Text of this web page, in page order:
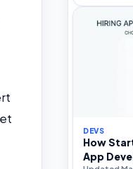
DEVS
How
App